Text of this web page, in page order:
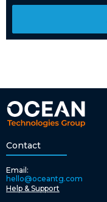
Contact
Email:
hello@oceantg.com
Help & Support